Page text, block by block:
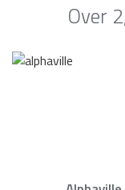
Over